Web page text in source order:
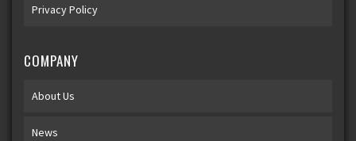
Privacy Policy
COMPANY
About Us
News